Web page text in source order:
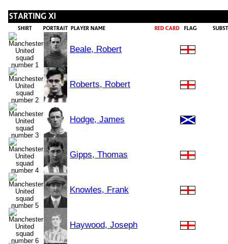
Beale, Robert
Roberts, Robert
Hodge, James
Gipps, Thomas
Knowles, Frank
Haywood, Joseph